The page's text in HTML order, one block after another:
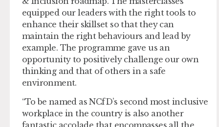
equipped our leaders with the right tools to
enhance their skillset so that they can
maintain the right behaviours and lead by
example. The programme gave us an
opportunity to positively challenge our own
thinking and that of others in a safe
environment.
“To be named as NCfD’s second most inclusive
workplace in the country is also another
fantastic accolade that encompasses all the